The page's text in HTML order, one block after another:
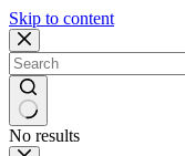
Skip to content
No results